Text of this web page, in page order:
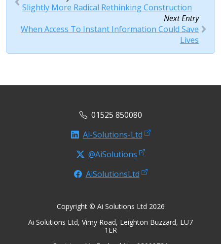
Slightly More Radical Rethinking Construction
Next Entry
When Access To Instant Information Could Save
Lives
01525 850080
Ai-Solutions-Ltd
@AiSolutions
AiSolutionsLtd
Copyright © Ai Solutions Ltd 2026
Ai Solutions Ltd, Vimy Road, Leighton Buzzard, LU7
1ER